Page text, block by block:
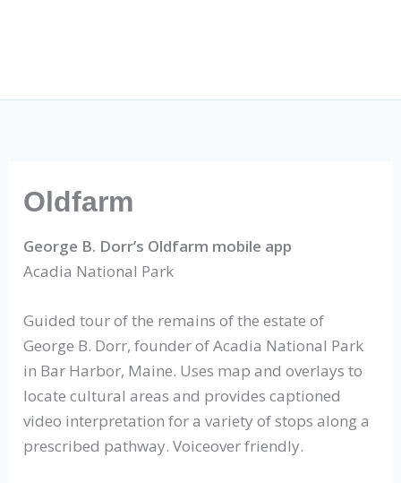
Oldfarm
George B. Dorr’s Oldfarm mobile app
Acadia National Park
Guided tour of the remains of the estate of
George B. Dorr, founder of Acadia National Park
in Bar Harbor, Maine. Uses map and overlays to
locate cultural areas and provides captioned
video interpretation for a variety of stops along a
prescribed pathway. Voiceover friendly.